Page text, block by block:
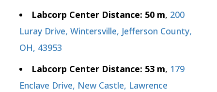
Labcorp Center Distance: 50 m, 200
Luray Drive, Wintersville, Jefferson County,
OH, 43953
Labcorp Center Distance: 53 m, 179
Enclave Drive, New Castle, Lawrence